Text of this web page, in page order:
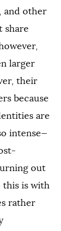
and other
share
larger
their
because
are
intense—
out
this is with
rather